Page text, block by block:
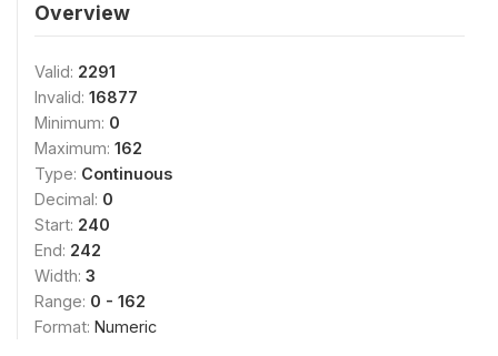
Overview
Valid: 2291
Invalid: 16877
Minimum: 0
Maximum: 162
Type: Continuous
Decimal: 0
Start: 240
End: 242
Width: 3
Range: 0 - 162
Format: Numeric